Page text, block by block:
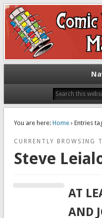
The Comic
Exploring comic books past and
You are here: Home› Entries
CURRENTLY BROWSING
Steve
AT
AND